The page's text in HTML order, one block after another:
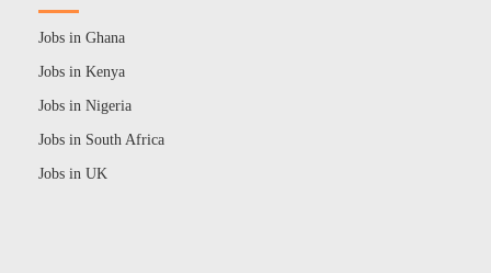
Jobs in Ghana
Jobs in Kenya
Jobs in Nigeria
Jobs in South Africa
Jobs in UK